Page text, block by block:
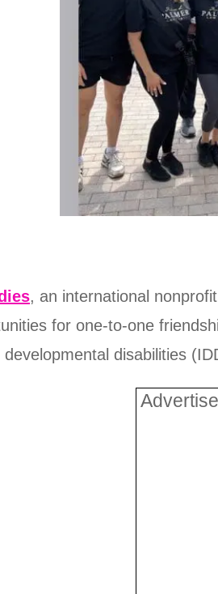
, an international
for one-to-one
disabilities